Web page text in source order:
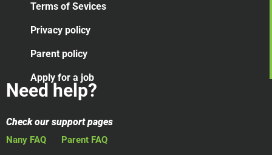
Terms of Sevices
Privacy policy
Parent policy
Apply for a job
Need help?
Check our support pages
Nany FAQ Parent FAQ